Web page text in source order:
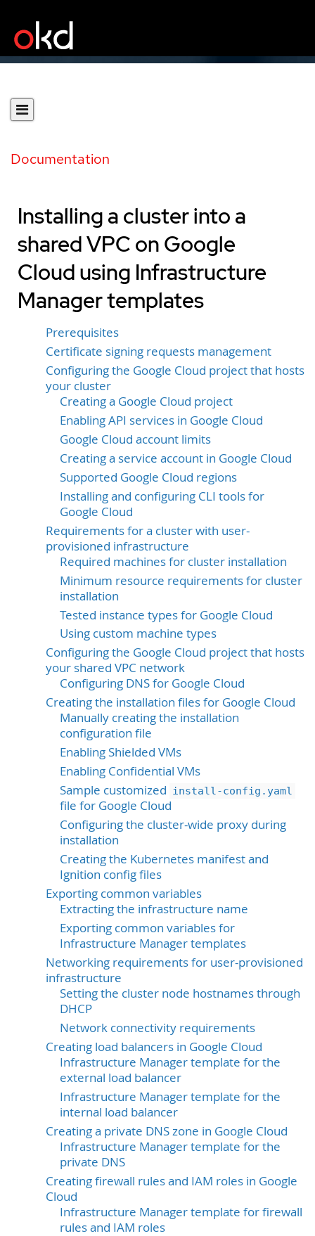
Documentation
Installing a cluster into a
shared VPC on Google
Cloud using Infrastructure
Manager templates
Prerequisites
Certificate signing requests management
Configuring the Google Cloud project that hosts
your cluster
Creating a Google Cloud project
Enabling API services in Google Cloud
Google Cloud account limits
Creating a service account in Google Cloud
Supported Google Cloud regions
Installing and configuring CLI tools for
Google Cloud
Requirements for a cluster with user-
provisioned infrastructure
Required machines for cluster installation
Minimum resource requirements for cluster
installation
Tested instance types for Google Cloud
Using custom machine types
Configuring the Google Cloud project that hosts
your shared VPC network
Configuring DNS for Google Cloud
Creating the installation files for Google Cloud
Manually creating the installation
configuration file
Enabling Shielded VMs
Enabling Confidential VMs
Sample customized install-config.yaml
file for Google Cloud
Configuring the cluster-wide proxy during
installation
Creating the Kubernetes manifest and
Ignition config files
Exporting common variables
Extracting the infrastructure name
Exporting common variables for
Infrastructure Manager templates
Networking requirements for user-provisioned
infrastructure
Setting the cluster node hostnames through
DHCP
Network connectivity requirements
Creating load balancers in Google Cloud
Infrastructure Manager template for the
external load balancer
Infrastructure Manager template for the
internal load balancer
Creating a private DNS zone in Google Cloud
Infrastructure Manager template for the
private DNS
Creating firewall rules and IAM roles in Google
Cloud
Infrastructure Manager template for firewall
rules and IAM roles